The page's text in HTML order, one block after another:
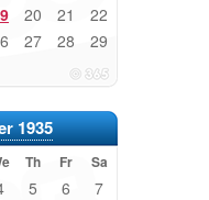
20 21 22
27 28 29
1935
Th Fr Sa
5 6 7